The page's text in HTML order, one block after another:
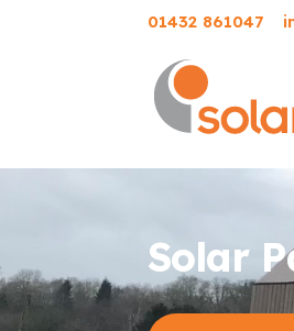
01432 861047
Solar